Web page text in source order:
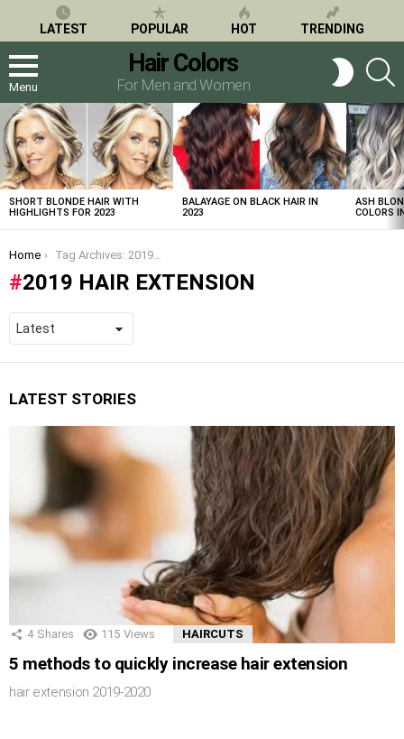
LATEST POPULAR HOT TRENDING
Menu
Hair Colors
For Men and Women
SWITCH
SKIN
LATEST
STORIES
SHORT BLONDE HAIR WITH
HIGHLIGHTS FOR 2023
BALAYAGE ON BLACK HAIR IN
2023
ASH
COLORS
You are here:
Home Tag Archives: 2019 hair extension
2019 HAIR EXTENSION
LATEST STORIES
4 Shares 115 Views HAIRCUTS
5 methods to quickly increase hair extension
hair extension 2019-2020